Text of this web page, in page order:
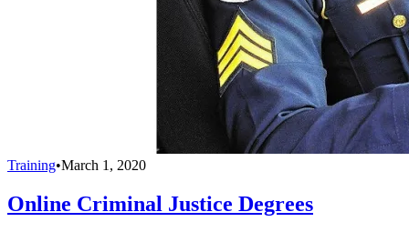
Training•March 1, 2020
Online Criminal Justice Degrees